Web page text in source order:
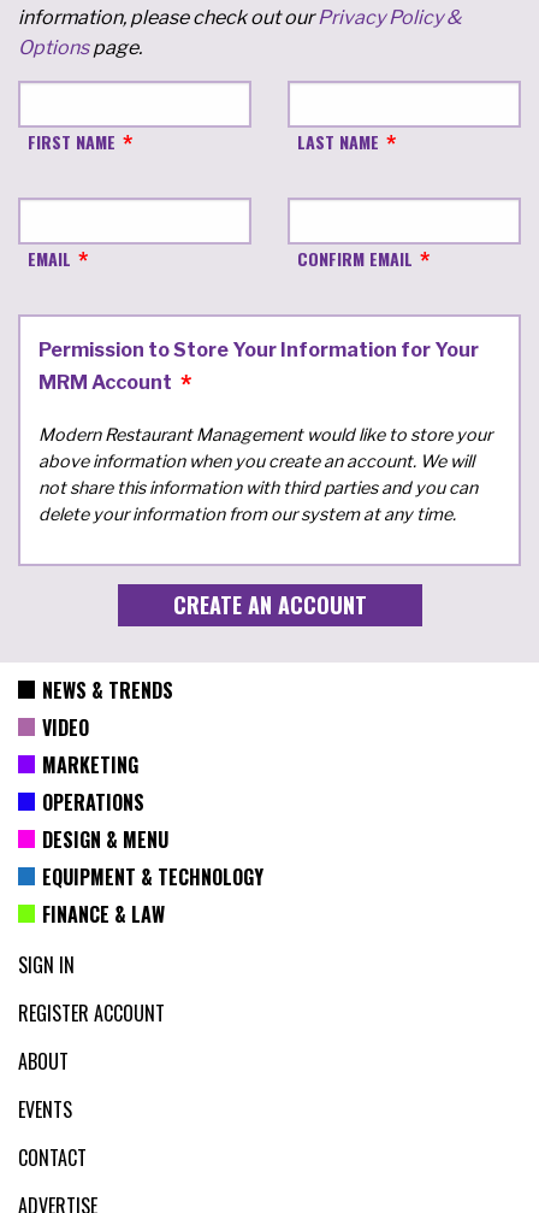
information, please check out ourPrivacy Policy &
Optionspage.
FIRST NAME LAST NAME
EMAIL CONFIRM EMAIL
Permission to Store Your Information for Your
MRM Account
Modern Restaurant Management would like to store your
above information when you create an account. We will
not share this information with third parties and you can
delete your information from our system at any time.
NEWS & TRENDS
VIDEO
MARKETING
OPERATIONS
DESIGN & MENU
EQUIPMENT & TECHNOLOGY
FINANCE & LAW
SIGN IN
REGISTER ACCOUNT
ABOUT
EVENTS
CONTACT
ADVERTISE